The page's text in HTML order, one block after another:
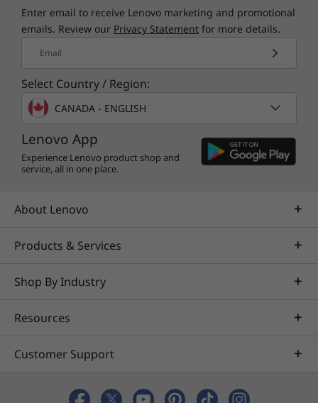
Specifications may vary depending upon region / model.
70% PCC recycled plastic in non-backlit keycaps
30% PCC recycled plastic in top cover (A side)
30% PCC recycled plastic in bottom cover (D side)
100% plastic-free & recyclable
Certifications / Registries
ENERGY STAR®8.0
EPEAT® Gold*
Eyesafe®low blue-light certified
TCO 9.0 certified
Other Information
ThinkShield Security
Firmware Shield
Enter email to receive Lenovo marketing and promotional
emails. Review our Privacy Statement for more details.
Email
Select Country / Region:
CANADA - ENGLISH
Lenovo App
Experience Lenovo product shop and
service, all in one place.
About Lenovo
Products & Services
Shop By Industry
Resources
Customer Support